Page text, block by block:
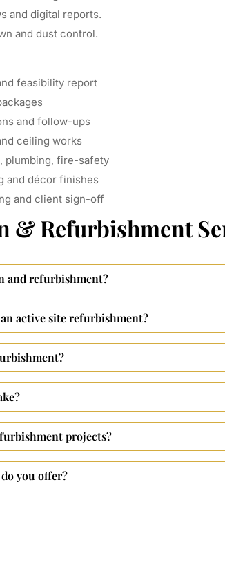
and digital reports.
and dust control.
feasibility report
and follow-ups
ceiling works
plumbing, fire-safety
and décor finishes
and client sign-off
& Refurbishment
and refurbishment?
active site refurbishment?
projects?
you offer?